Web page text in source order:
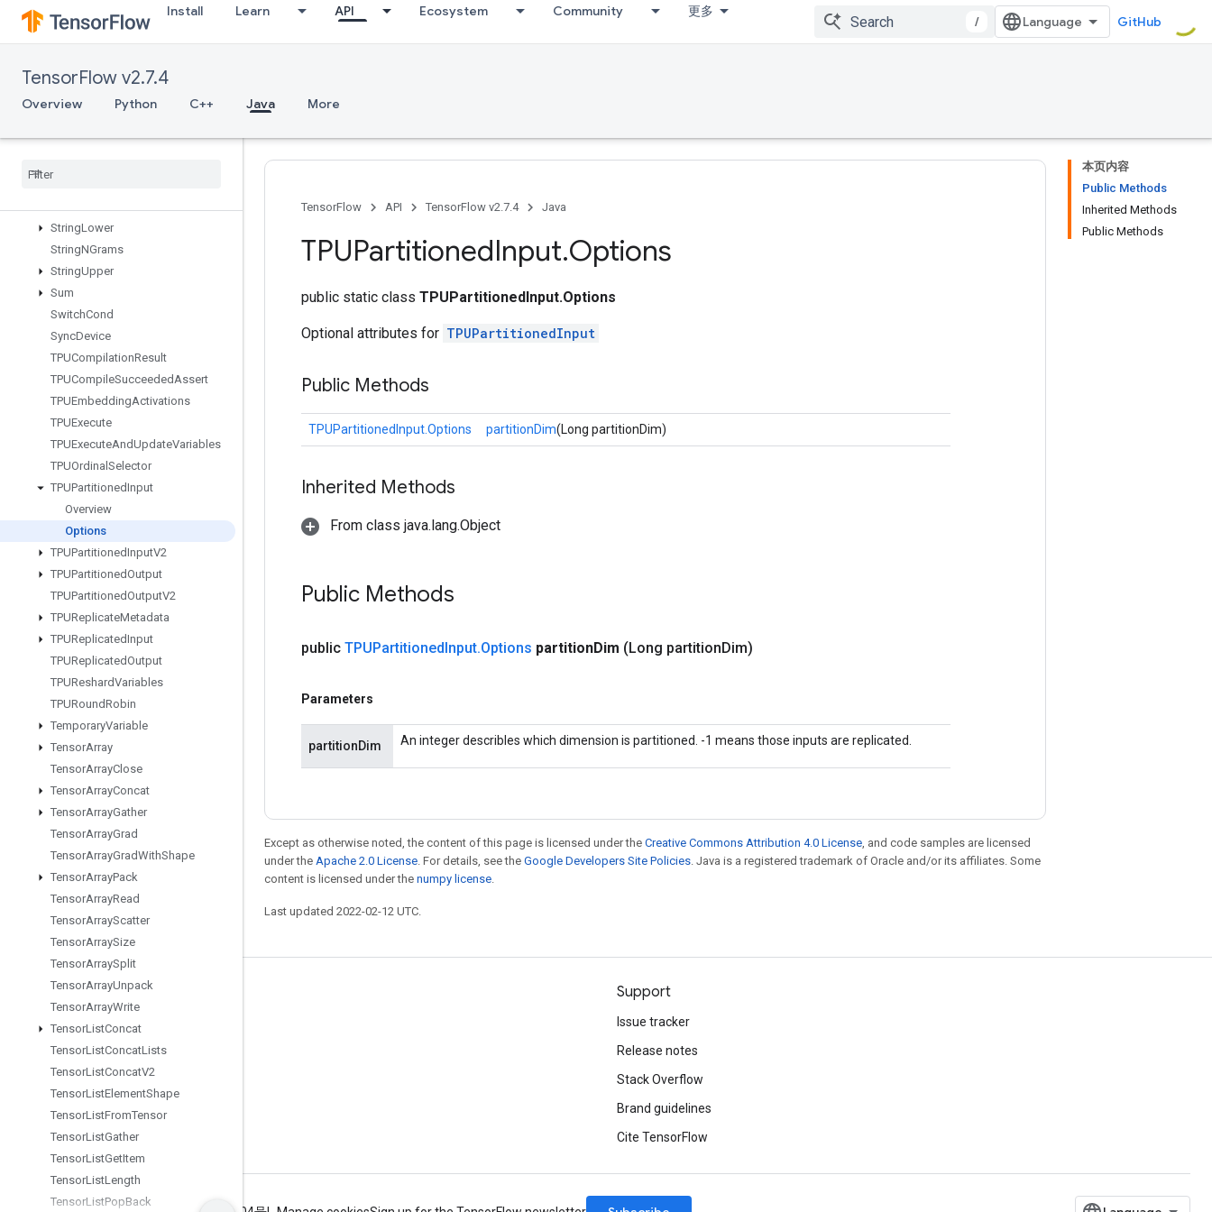
Install Learn API Ecosystem Community 更多
/ GitHub
TensorFlow v2.7.4
Overview Python C++ Java More
StatelessSampleDistortedBoundingBox
StatelessShuffle
StatsAggregatorHandleV2
StatsAggregatorSetSummaryWrit
StopGradient
StringLower
StringNGrams
StringUpper
Sum
SwitchCond
SyncDevice
TPUCompilationResult
TPUCompileSucceededAssert
TPUEmbeddingActivations
TPUExecute
TPUExecuteAndUpdateVariables
TPUOrdinal Selector
TPUPartitionedInput
Overview
Options
TPUPartitionedInputV2
TPUPartitionedOutput
TPUPartitionedOutputV2
TPUReplicateMetadata
TPUReplicatedInput
TPUReplicatedOutput
TPUReshardVariables
TPURoundRobin
TemporaryVariable
TensorArray
TensorArrayClose
TensorArrayConcat
TensorArrayGather
TensorArrayGrad
TensorArrayGradWithShape
TensorArrayPack
TensorArrayRead
TensorArrayScatter
TensorArraySize
TensorArraySplit
TensorArrayUnpack
TensorArrayWrite
TensorListConcat
TensorListConcatLists
TensorListConcatV2
TensorListElementShape
TensorListFromTensor
TensorListGather
TensorListGetItem
TensorListLength
TensorListPopBack
本页内容
Public Methods
Inherited Methods
Public Methods
TensorFlow API TensorFlow v2.7.4 Java
TPUPartitionedInput.Options
public static class TPUPartitionedInput.Options
Optional attributes for TPUPartitionedInput
Public Methods
TPUPartitionedInput.Options partitionDim(Long partitionDim)
Inherited Methods
From class java.lang.Object
Public Methods
public TPUPartitionedInput.Options partitionDim (Long partitionDim)
Parameters
partitionDim An integer describles which dimension is partitioned. -1 means those inputs are replicated.
Except as otherwise noted, the content of this page is licensed under the Creative Commons Attribution 4.0 License, and code samples are licensed
under the Apache 2.0 License. For details, see the Google Developers Site Policies. Java is a registered trademark of Oracle and/or its affiliates. Some
content is licensed under the numpy license.
Last updated 2022-02-12 UTC.
Stay connected
GitHub
Twitter
哔哩哔哩
Support
Issue tracker
Release notes
Stack Overflow
Brand guidelines
Cite TensorFlow